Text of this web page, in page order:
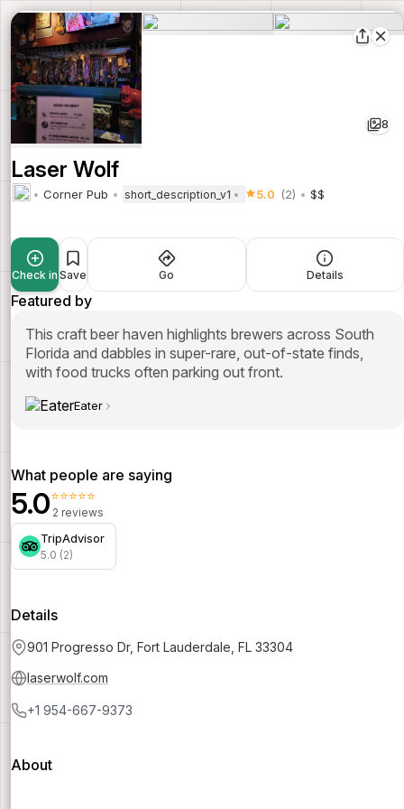
8
Laser Wolf
Corner Pub short_description_v1 5.0 (2) $$
Check in Save Go Details
Featured by
This craft beer haven highlights brewers across South
Florida and dabbles in super-rare, out-of-state finds,
with food trucks often parking out front.
Eater
What people are saying
5.0⭐⭐⭐⭐⭐
2 reviews
TripAdvisor
5.0 (2)
Details
901 Progresso Dr, Fort Lauderdale, FL 33304
laserwolf.com
+1 954-667-9373
About